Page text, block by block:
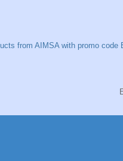
from AIMSA with promo code